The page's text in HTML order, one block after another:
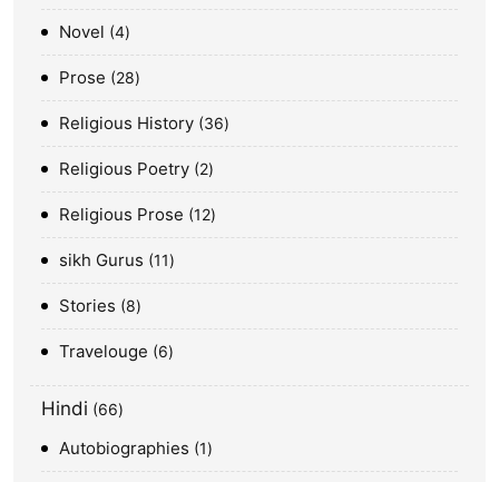
Novel 4
Prose 28
Religious History 36
Religious Poetry 2
Religious Prose 12
sikh Gurus 11
Stories 8
Travelouge 6
Hindi 66
Autobiographies 1